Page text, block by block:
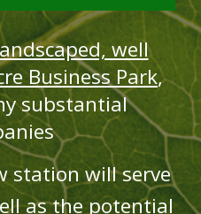
well
Business Park,
substantial
station will serve
ll as the potential